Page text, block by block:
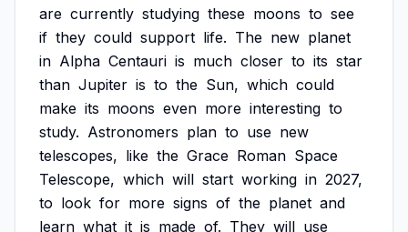
are currently studying these moons to see
if they could support life. The new planet
in Alpha Centauri is much closer to its star
than Jupiter is to the Sun, which could
make its moons even more interesting to
study. Astronomers plan to use new
telescopes, like the Grace Roman Space
Telescope, which will start working in 2027,
to look for more signs of the planet and
learn what it is made of. They will use